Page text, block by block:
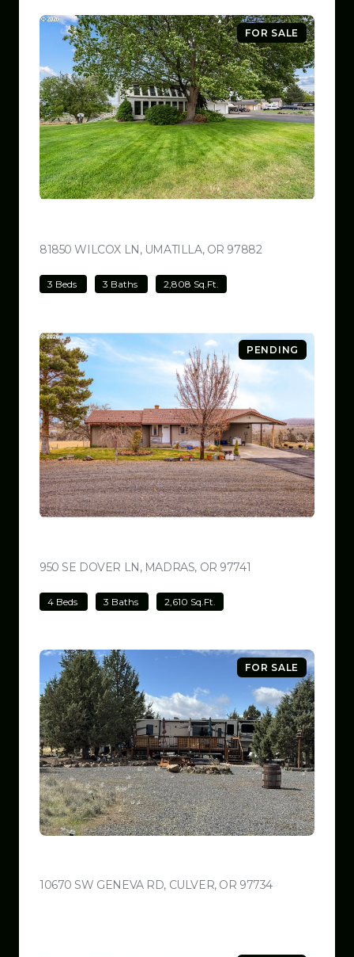
FOR SALE
81850 WILCOX LN, UMATILLA, OR 97882VIEW LISTING
3 Beds 3 Baths 2,808 Sq.Ft.
PENDING
950 SE DOVER LN, MADRAS, OR 97741
4 Beds 3 Baths 2,610 Sq.Ft.
FOR SALE
10670 SW GENEVA RD, CULVER, OR 97734VIEW LISTING